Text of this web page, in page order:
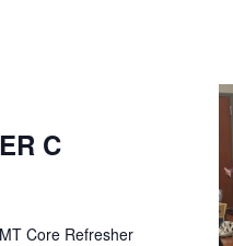
C
Core Refresher